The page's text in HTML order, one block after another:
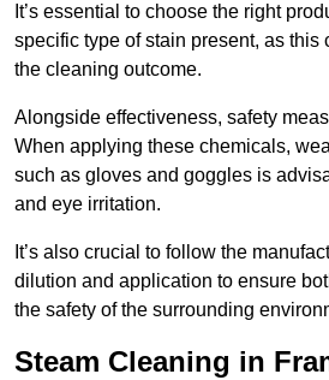
It’s essential to choose the right
specific type of stain present, as this
the cleaning outcome.
Alongside effectiveness, safety
When applying these chemicals,
such as gloves and goggles is
and eye irritation.
It’s also crucial to follow the
dilution and application to ensure
the safety of the surrounding
Steam Cleaning in